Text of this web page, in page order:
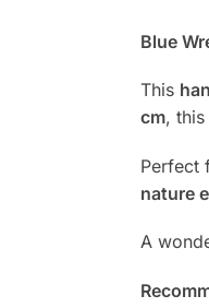
Blue
This
cm, this
Perfect
nature
A